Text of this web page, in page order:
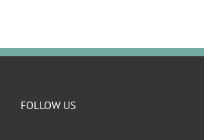
FOLLOW US